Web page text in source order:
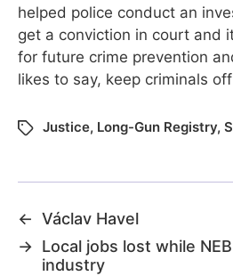
helped police conduct an
get a conviction in court and
for future crime prevention
likes to say, keep criminals
Justice, Long-Gun Registry,
← Václav Havel
→ Local jobs lost while
industry